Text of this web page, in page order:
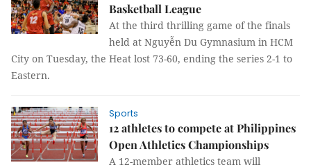
Basketball League
At the third thrilling game of the finals
held at Nguyễn Du Gymnasium in HCM
City on Tuesday, the Heat lost 73-60, ending the series 2-1 to
Eastern.
Sports
12 athletes to compete at Philippines
Open Athletics Championships
A 12-member athletics team will